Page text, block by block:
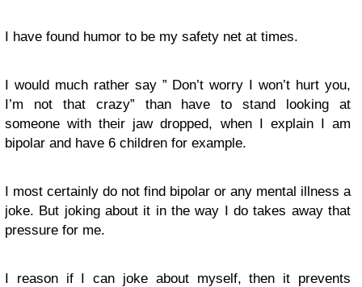
I have found humor to be my safety net at times.
I would much rather say ” Don’t worry I won’t hurt you,
I’m not that crazy” than have to stand looking at
someone with their jaw dropped, when I explain I am
bipolar and have 6 children for example.
I most certainly do not find bipolar or any mental illness a
joke. But joking about it in the way I do takes away that
pressure for me.
I reason if I can joke about myself, then it prevents